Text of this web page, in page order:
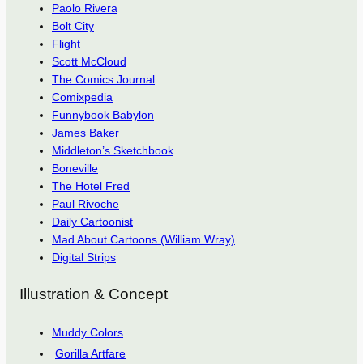
Paolo Rivera
Bolt City
Flight
Scott McCloud
The Comics Journal
Comixpedia
Funnybook Babylon
James Baker
Middleton’s Sketchbook
Boneville
The Hotel Fred
Paul Rivoche
Daily Cartoonist
Mad About Cartoons (William Wray)
Digital Strips
Illustration & Concept
Muddy Colors
Gorilla Artfare